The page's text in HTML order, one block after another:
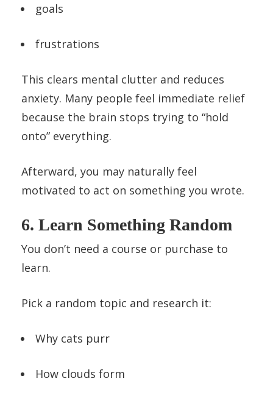
goals
frustrations
This clears mental clutter and reduces
anxiety. Many people feel immediate relief
because the brain stops trying to “hold
onto” everything.
Afterward, you may naturally feel
motivated to act on something you wrote.
6. Learn Something Random
You don’t need a course or purchase to
learn.
Pick a random topic and research it:
Why cats purr
How clouds form